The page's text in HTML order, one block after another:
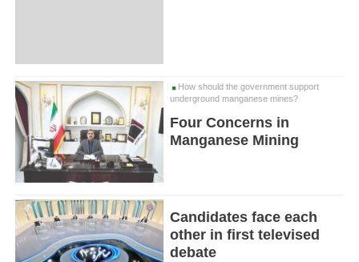
How should the government support
underground manganese mines?
Four Concerns in
Manganese Mining
Candidates face each
other in first televised
debate